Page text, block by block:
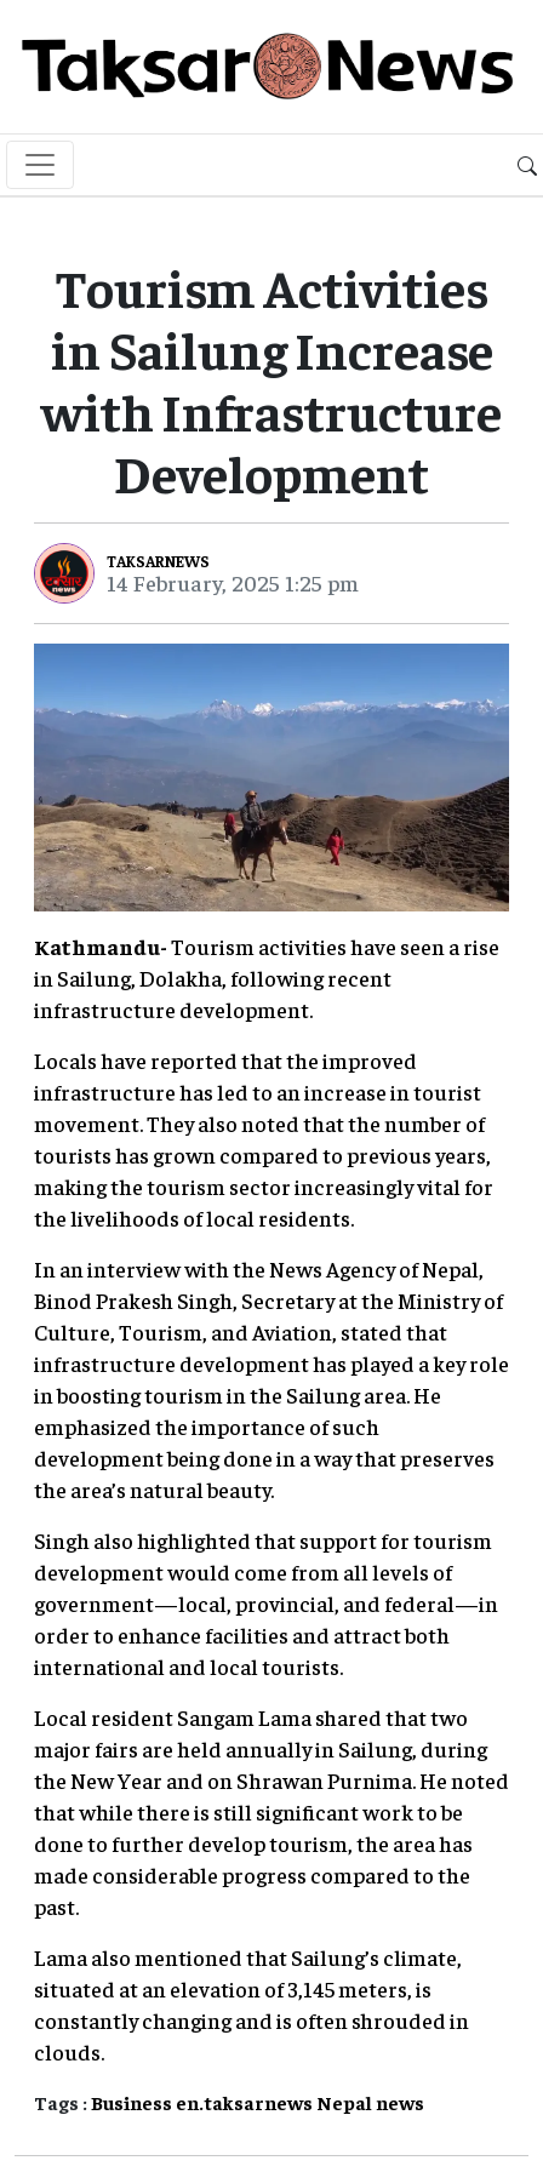
Tourism Activities
in Sailung Increase
with Infrastructure
Development
TAKSARNEWS
14 February, 2025 1:25 pm
Kathmandu-Tourism activities have seen a rise
in Sailung, Dolakha, following recent
infrastructure development.
Locals have reported that the improved
infrastructure has led to an increase in tourist
movement. They also noted that the number of
tourists has grown compared to previous years,
making the tourism sector increasingly vital for
the livelihoods of local residents.
In an interview with the News Agency of Nepal,
Binod Prakesh Singh, Secretary at the Ministry of
Culture, Tourism, and Aviation, stated that
infrastructure development has played a key role
in boosting tourism in the Sailung area. He
emphasized the importance of such
development being done in a way that preserves
the area’s natural beauty.
Singh also highlighted that support for tourism
development would come from all levels of
government—local, provincial, and federal—in
order to enhance facilities and attract both
international and local tourists.
Local resident Sangam Lama shared that two
major fairs are held annually in Sailung, during
the New Year and on Shrawan Purnima. He noted
that while there is still significant work to be
done to further develop tourism, the area has
made considerable progress compared to the
past.
Lama also mentioned that Sailung’s climate,
situated at an elevation of 3,145 meters, is
constantly changing and is often shrouded in
clouds.
Tags :Business en.taksarnews Nepal news